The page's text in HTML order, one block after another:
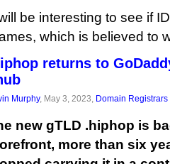
be interesting to see if
which is believed to
returns to
Murphy, May 3, 2023, Domain Registrars
new gTLD .hiphop is
more than six